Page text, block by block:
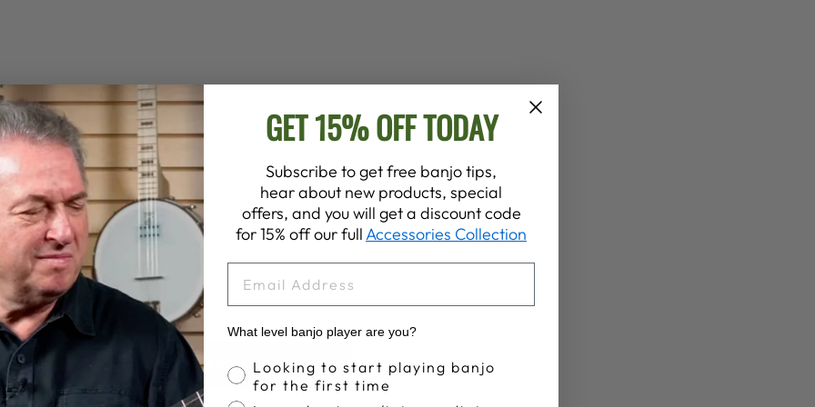
BACK TO HALLOWEEN SALE
GET 15% OFF TODAY
Subscribe to get free banjo tips,
hear about new products, special
offers, and you will get a discount code
for 15% off our fullAccessories Collection
What level banjo player are you?
Banjo Proficiency
Looking to start playing banjo
for the first time